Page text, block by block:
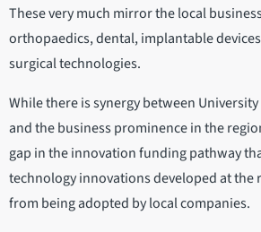
These very much mirror the local
orthopaedics, dental, implantable
surgical technologies.
While there is synergy between
and the business prominence in the
gap in the innovation funding pathway
technology innovations developed at the
from being adopted by local companies.